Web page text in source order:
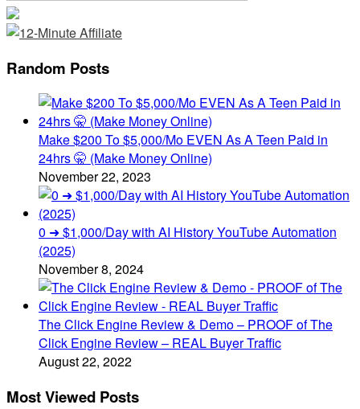
Random Posts
Make $200 To $5,000/Mo EVEN As A Teen Paid in
24hrs 🤫 (Make Money Online)
November 22, 2023
0 ➜ $1,000/Day with AI History YouTube Automation
(2025)
November 8, 2024
The Click Engine Review & Demo – PROOF of The
Click Engine Review – REAL Buyer Traffic
August 22, 2022
Most Viewed Posts